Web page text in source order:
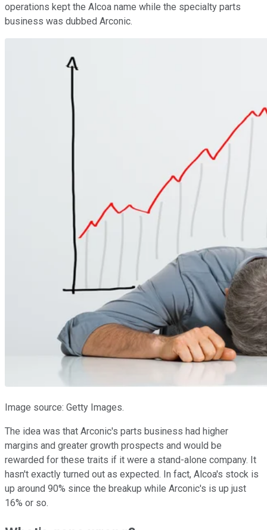
operations kept the Alcoa name while the specialty parts
business was dubbed Arconic.
Image source: Getty Images.
The idea was that Arconic's parts business had higher
margins and greater growth prospects and would be
rewarded for these traits if it were a stand-alone company. It
hasn't exactly turned out as expected. In fact, Alcoa's stock is
up around 90% since the breakup while Arconic's is up just
16% or so.